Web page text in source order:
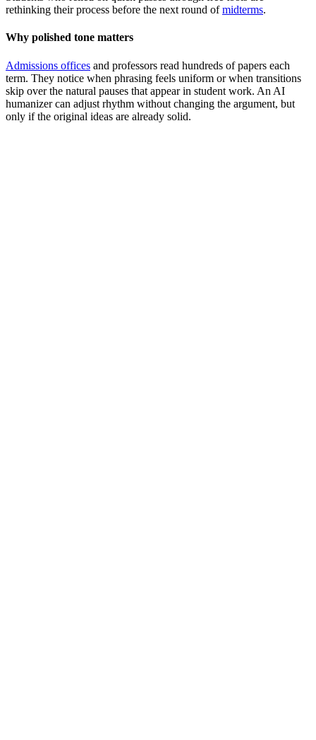
rethinking their process before the next round ofmidterms.
Why polished tone matters
Admissions offices and professors read hundreds of papers each
term. They notice when phrasing feels uniform or when transitions
skip over the natural pauses that appear in student work. An AI
humanizer can adjust rhythm without changing the argument, but
only if the original ideas are already solid.